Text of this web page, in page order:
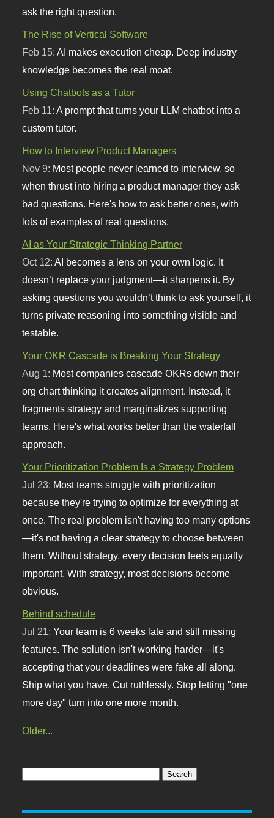
ask the right question.
The Rise of Vertical Software
Feb 15:AI makes execution cheap. Deep industry
knowledge becomes the real moat.
Using Chatbots as a Tutor
Feb 11:A prompt that turns your LLM chatbot into a
custom tutor.
How to Interview Product Managers
Nov 9: Most people never learned to interview, so
when thrust into hiring a product manager they ask
bad questions. Here's how to ask better ones, with
lots of examples of real questions.
AI as Your Strategic Thinking Partner
Oct 12:AI becomes a lens on your own logic. It
doesn’t replace your judgment—it sharpens it. By
asking questions you wouldn’t think to ask yourself, it
turns private reasoning into something visible and
testable.
Your OKR Cascade is Breaking Your Strategy
Aug 1: Most companies cascade OKRs down their
org chart thinking it creates alignment. Instead, it
fragments strategy and marginalizes supporting
teams. Here's what works better than the waterfall
approach.
Your Prioritization Problem Is a Strategy Problem
Jul 23: Most teams struggle with prioritization
because they're trying to optimize for everything at
once. The real problem isn't having too many options
—it's not having a clear strategy to choose between
them. Without strategy, every decision feels equally
important. With strategy, most decisions become
obvious.
Behind schedule
Jul 21:Your team is 6 weeks late and still missing
features. The solution isn't working harder—it's
accepting that your deadlines were fake all along.
Ship what you have. Cut ruthlessly. Stop letting "one
more day" turn into one more month.
Older...